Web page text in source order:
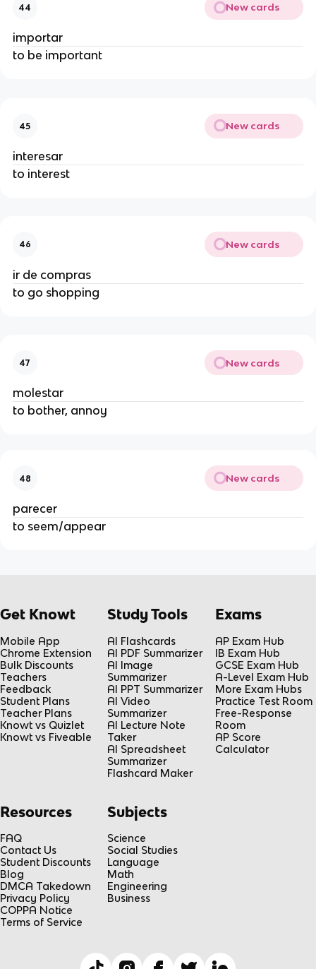
44 New cards
importar
to be important
45 New cards
interesar
to interest
46 New cards
ir de compras
to go shopping
47 New cards
molestar
to bother, annoy
48 New cards
parecer
to seem/appear
Get Knowt
Mobile App
Chrome Extension
Bulk Discounts
Teachers
Feedback
Student Plans
Teacher Plans
Knowt vs Quizlet
Knowt vs Fiveable
Study Tools
AI Flashcards
AI PDF Summarizer
AI Image
Summarizer
AI PPT Summarizer
AI Video
Summarizer
AI Lecture Note
Taker
AI Spreadsheet
Summarizer
Flashcard Maker
Exams
AP Exam Hub
IB Exam Hub
GCSE Exam Hub
A-Level Exam Hub
More Exam Hubs
Practice Test Room
Free-Response
Room
AP Score
Calculator
Resources
FAQ
Contact Us
Student Discounts
Blog
DMCA Takedown
Privacy Policy
COPPA Notice
Terms of Service
Subjects
Science
Social Studies
Language
Math
Engineering
Business